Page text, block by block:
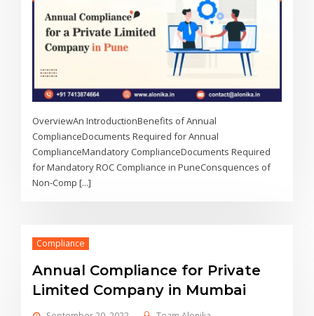
OverviewAn IntroductionBenefits of Annual
ComplianceDocuments Required for Annual
ComplianceMandatory ComplianceDocuments Required
for Mandatory ROC Compliance in PuneConsquences of
Non-Comp [...]
Compliance
Annual Compliance for Private
Limited Company in Mumbai